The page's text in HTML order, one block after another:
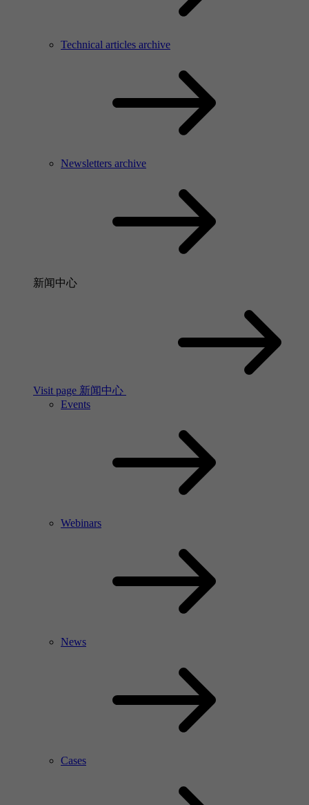
Technical articles archive
Newsletters archive
新闻中心
Visit page 新闻中心
Events
Webinars
News
Cases